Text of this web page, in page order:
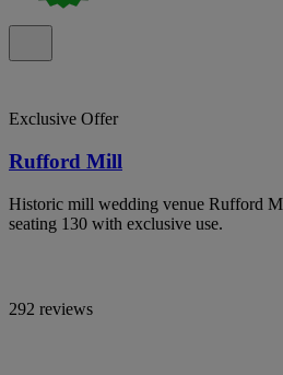
Exclusive Offer
Rufford Mill
Historic mill wedding venue Rufford
seating 130 with exclusive use.
292 reviews